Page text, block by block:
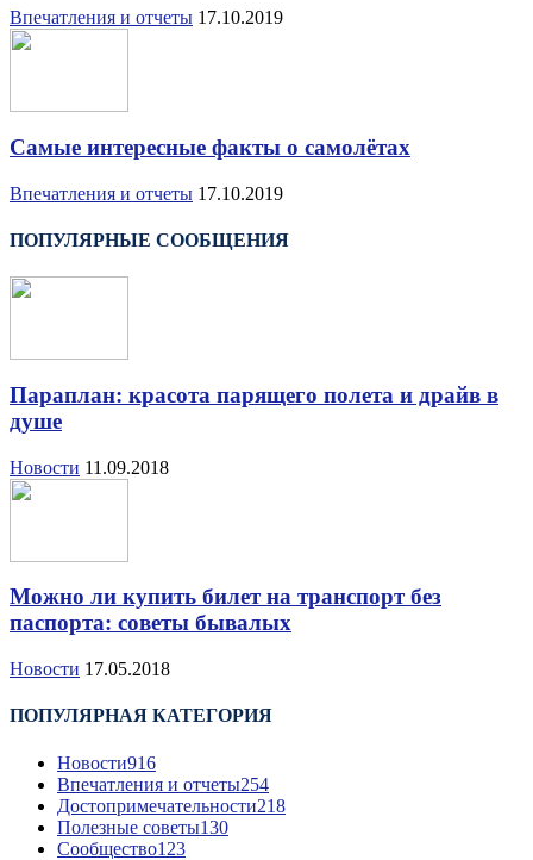
Впечатления и отчеты 17.10.2019
Самые интересные факты о самолётах
Впечатления и отчеты 17.10.2019
ПОПУЛЯРНЫЕ СООБЩЕНИЯ
Параплан: красота парящего полета и драйв в
душе
Новости 11.09.2018
Можно ли купить билет на транспорт без
паспорта: советы бывалых
Новости 17.05.2018
ПОПУЛЯРНАЯ КАТЕГОРИЯ
Новости916
Впечатления и отчеты254
Достопримечательности218
Полезные советы130
Сообщество123